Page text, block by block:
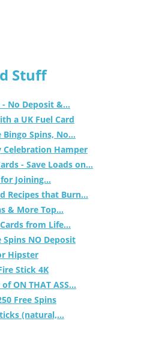
Stuff
- No Deposit &...
a UK Fuel Card
Bingo Spins, No...
Celebration Hamper
- Save Loads on...
Joining...
Recipes that Burn...
& More Top...
from Life...
Spins NO Deposit
Hipster
Stick 4K
ON THAT ASS...
Free Spins
(natural,...